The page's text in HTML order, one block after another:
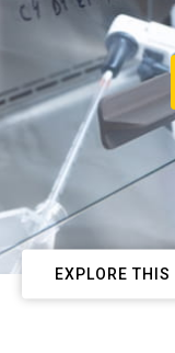
EXPLORE THIS